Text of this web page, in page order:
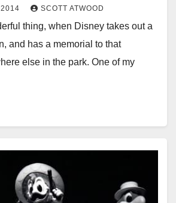
SCOTT ATWOOD
thing, when Disney takes out a
and has a memorial to that
else in the park. One of my